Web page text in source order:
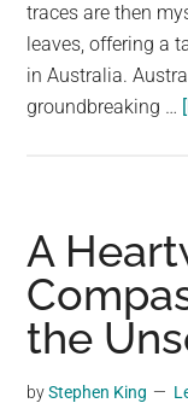
the
largest
community
on
traces are then
leaves, offering a
in Australia.
groundbreaking …
A
the
byStephen King